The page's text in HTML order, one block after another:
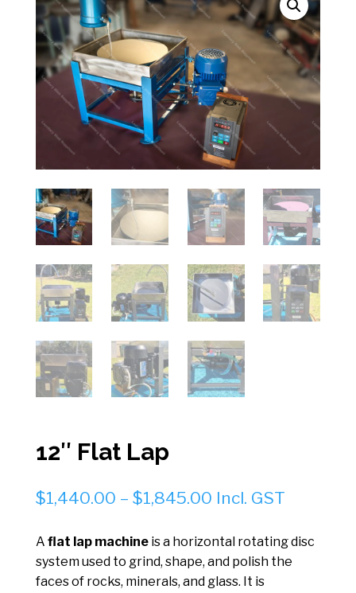
12″ Flat Lap
$1,440.00 – $1,845.00Price
$1,440.00
through
$1,845.00
Incl. GST
A flat lap machineis a horizontal rotating disc
system used to grind, shape, and polish the
faces of rocks, minerals, and glass. It is